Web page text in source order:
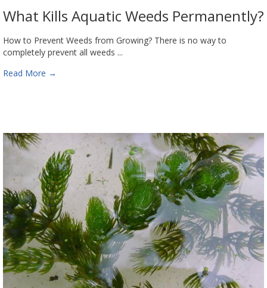
What Kills Aquatic Weeds Permanently?
How to Prevent Weeds from Growing? There is no way to
completely prevent all weeds ...
Read More →